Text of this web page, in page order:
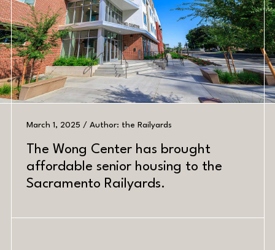
PREV NEXT
March 1, 2025 / Author: the Railyards
The Wong Center has brought
affordable senior housing to the
Sacramento Railyards.